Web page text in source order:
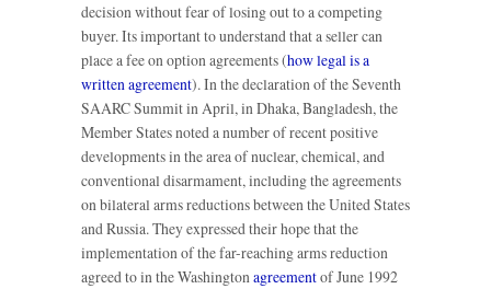
decision without fear of losing out to a competing
buyer. Its important to understand that a seller can
place a fee on option agreements (how legal is a
written agreement). In the declaration of the Seventh
SAARC Summit in April, in Dhaka, Bangladesh, the
Member States noted a number of recent positive
developments in the area of nuclear, chemical, and
conventional disarmament, including the agreements
on bilateral arms reductions between the United States
and Russia. They expressed their hope that the
implementation of the far-reaching arms reduction
agreed to in the Washingtonagreementof June 1992